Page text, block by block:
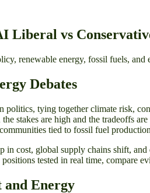
Liberal vs
renewable energy, fossil fuels,
Debates
tying together climate risk,
stakes are high and the tradeoffs
tied to fossil fuel
cost, global supply chains shift,
tested in real time, compare
Energy